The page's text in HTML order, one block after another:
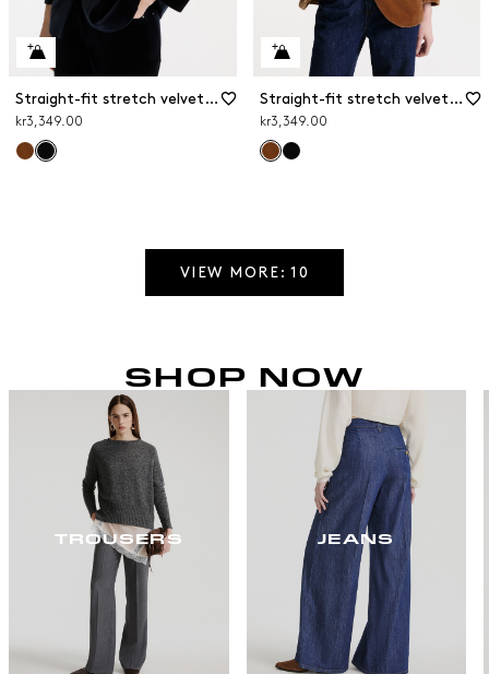
Straight-fit stretch velvet blazer
kr3,349.00
Straight-fit stretch velvet blazer
kr3,349.00
VIEW MORE: 10
SHOP NOW
TROUSERS JEANS